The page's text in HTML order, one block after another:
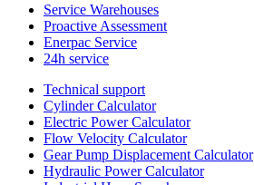
Service Warehouses
Proactive Assessment
Enerpac Service
24h service
Technical support
Cylinder Calculator
Electric Power Calculator
Flow Velocity Calculator
Gear Pump Displacement Calculator
Hydraulic Power Calculator